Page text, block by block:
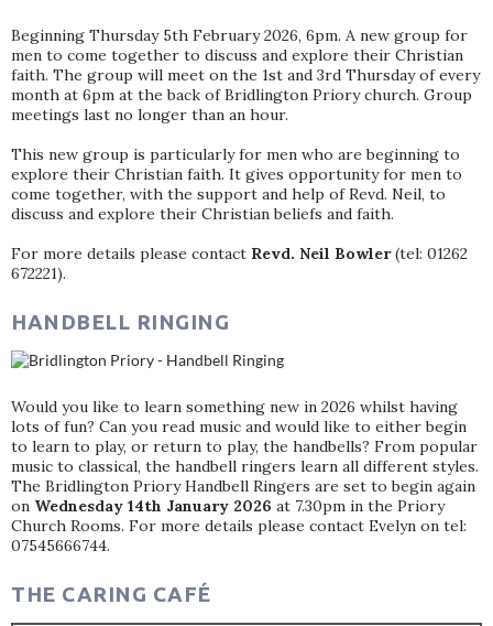
Beginning Thursday 5th February 2026, 6pm. A new group for
men to come together to discuss and explore their Christian
faith. The group will meet on the 1st and 3rd Thursday of every
month at 6pm at the back of Bridlington Priory church. Group
meetings last no longer than an hour.
This new group is particularly for men who are beginning to
explore their Christian faith. It gives opportunity for men to
come together, with the support and help of Revd. Neil, to
discuss and explore their Christian beliefs and faith.
For more details please contact Revd. Neil Bowler(tel: 01262
672221).
HANDBELL RINGING
Would you like to learn something new in 2026 whilst having
lots of fun? Can you read music and would like to either begin
to learn to play, or return to play, the handbells? From popular
music to classical, the handbell ringers learn all different styles.
The Bridlington Priory Handbell Ringers are set to begin again
on Wednesday 14th January 2026 at 7.30pm in the Priory
Church Rooms. For more details please contact Evelyn on tel:
07545666744.
THE CARING CAFÉ